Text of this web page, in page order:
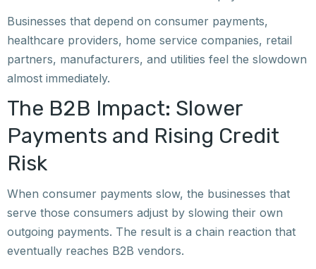
Businesses that depend on consumer payments,
healthcare providers, home service companies, retail
partners, manufacturers, and utilities feel the slowdown
almost immediately.
The B2B Impact: Slower
Payments and Rising Credit
Risk
When consumer payments slow, the businesses that
serve those consumers adjust by slowing their own
outgoing payments. The result is a chain reaction that
eventually reaches B2B vendors.